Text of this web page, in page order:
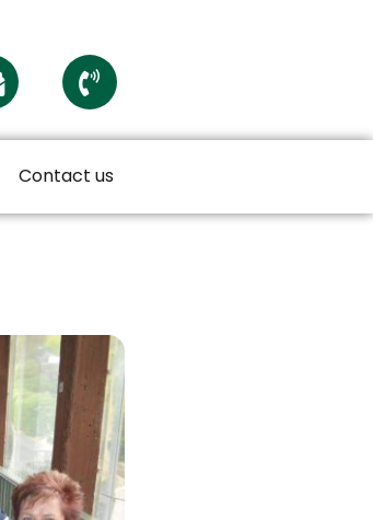
Contact us